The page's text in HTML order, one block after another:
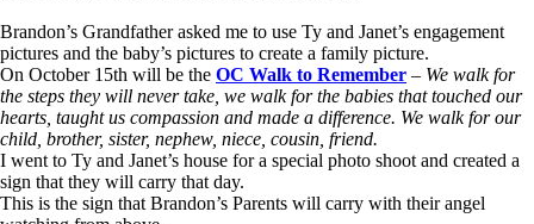
Brandon’s Grandfather asked me to use Ty and Janet’s engagement
pictures and the baby’s pictures to create a family picture.
On October 15th will be the OC Walk to Remember – We walk for
the steps they will never take, we walk for the babies that touched our
hearts, taught us compassion and made a difference. We walk for our
child, brother, sister, nephew, niece, cousin, friend.
I went to Ty and Janet’s house for a special photo shoot and created a
sign that they will carry that day.
This is the sign that Brandon’s Parents will carry with their angel